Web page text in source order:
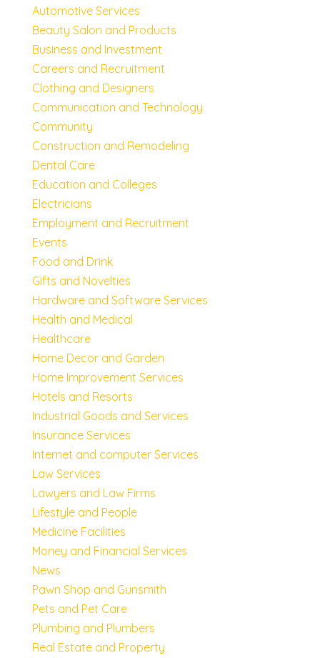
Automotive Services
Beauty Salon and Products
Business and Investment
Careers and Recruitment
Clothing and Designers
Communication and Technology
Community
Construction and Remodeling
Dental Care
Education and Colleges
Electricians
Employment and Recruitment
Events
Food and Drink
Gifts and Novelties
Hardware and Software Services
Health and Medical
Healthcare
Home Decor and Garden
Home Improvement Services
Hotels and Resorts
Industrial Goods and Services
Insurance Services
Internet and computer Services
Law Services
Lawyers and Law Firms
Lifestyle and People
Medicine Facilities
Money and Financial Services
News
Pawn Shop and Gunsmith
Pets and Pet Care
Plumbing and Plumbers
Real Estate and Property